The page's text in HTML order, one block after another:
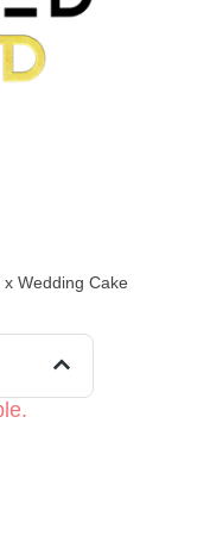
Sunset Sherb x Wedding Cake